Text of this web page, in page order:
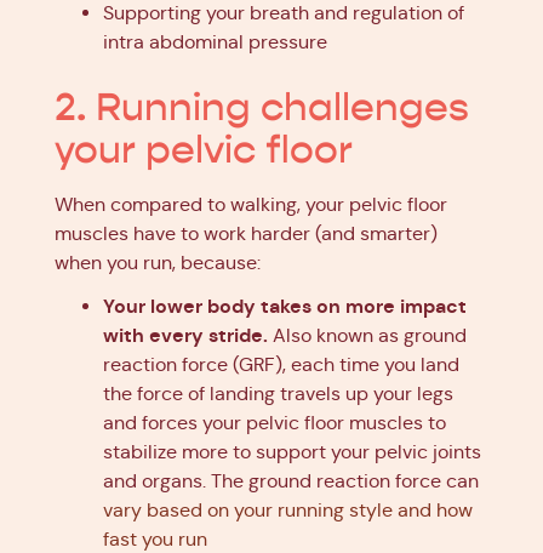
Supporting your breath and regulation of
intra abdominal pressure
2. Running challenges
your pelvic floor
When compared to walking, your pelvic floor
muscles have to work harder (and smarter)
when you run, because:
Your lower body takes on more impact
with every stride. Also known as ground
reaction force (GRF), each time you land
the force of landing travels up your legs
and forces your pelvic floor muscles to
stabilize more to support your pelvic joints
and organs. The ground reaction force can
vary based on your running style and how
fast you run